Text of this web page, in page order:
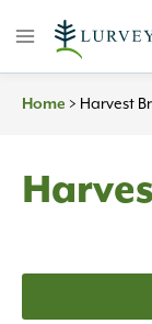
Home > Harvest